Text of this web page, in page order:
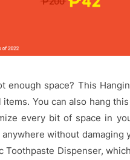
enough space? This
You can also hang
every bit of space in
without
Toothpaste Dispenser,